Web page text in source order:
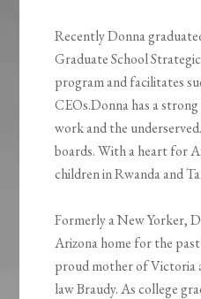
Recently Donna
Graduate School
program and facilitates
CEOs.Donna has a
work and the
boards. With a heart for
children in Rwanda and
Formerly a New Yorker,
Arizona home for the past
proud mother of Victoria
law Braudy. As college